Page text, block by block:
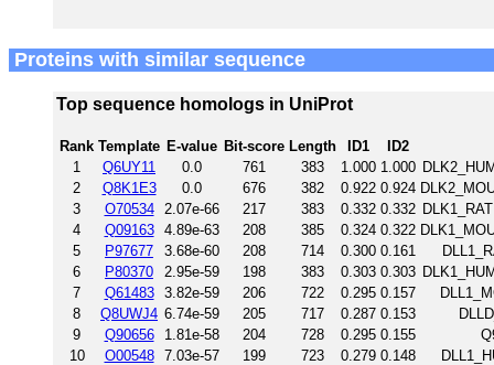
Proteins with similar sequence
Top sequence homologs in UniProt
Rank Template E-value Bit-score Length ID1
ID2
1
Q6UY11 0.0 761 383 1.000 1.000
2
Q8K1E3 0.0 676 382 0.922 0.924
3
O70534 2.07e-66 217 383 0.332 0.332
4
Q09163 4.89e-63 208 385 0.324 0.322
5
P97677 3.68e-60 208 714 0.300 0.161
6
P80370 2.95e-59 198 383 0.303 0.303
7
Q61483 3.82e-59 206 722 0.295 0.157
8
Q8UWJ4 6.74e-59 205 717 0.287 0.153
9
Q90656 1.81e-58 204 728 0.295 0.155
10
O00548 7.03e-57 199 723 0.279 0.148